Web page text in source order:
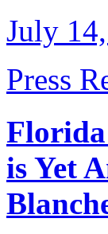
July
Press
Florida
is Yet